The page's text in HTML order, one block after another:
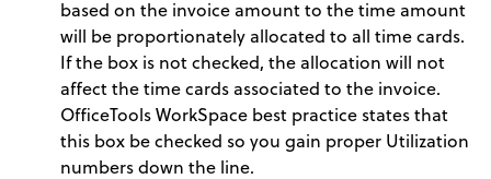
based on the invoice amount to the time amount
will be proportionately allocated to all time cards.
If the box is not checked, the allocation will not
affect the time cards associated to the invoice.
OfficeTools WorkSpace best practice states that
this box be checked so you gain proper Utilization
numbers down the line.